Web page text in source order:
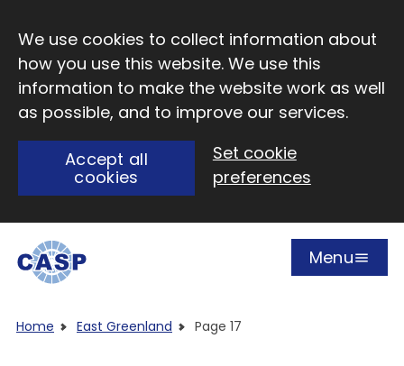
We use cookies to collect information about
how you use this website. We use this
information to make the website work as well
as possible, and to improve our services.
Accept all
cookies
Set cookie
preferences
Open
Menu
Home East Greenland Page 17